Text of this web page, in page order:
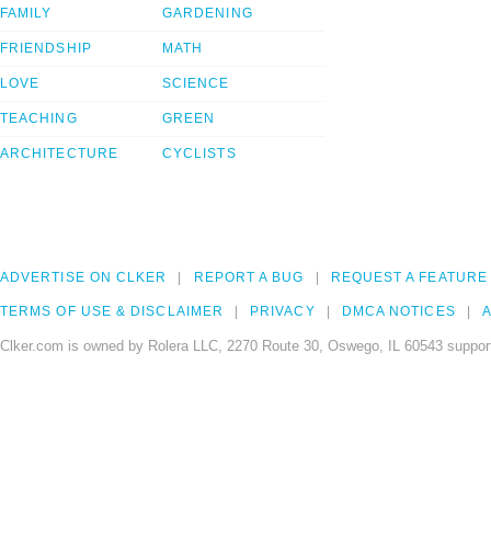
FAMILY
FRIENDSHIP
LOVE
TEACHING
ARCHITECTURE
GARDENING
MATH
SCIENCE
GREEN
CYCLISTS
ADVERTISE ON CLKER REPORT A BUG REQUEST A FEATURE
TERMS OF USE & DISCLAIMER PRIVACY DMCA NOTICES
Clker.com is owned by Rolera LLC, 2270 Route 30, Oswego, IL 60543